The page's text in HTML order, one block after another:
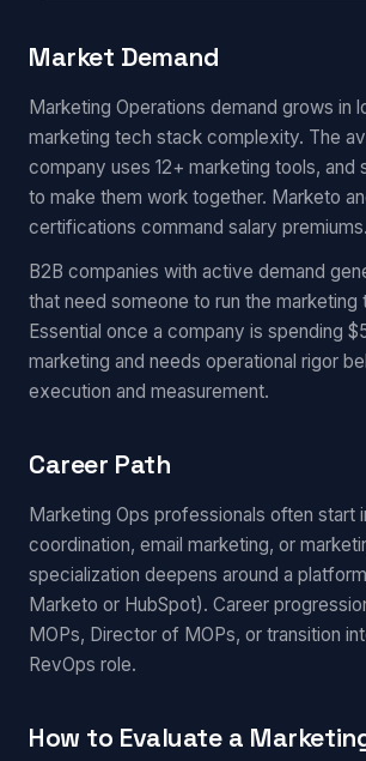
Market Demand
Marketing Operations demand grows in
marketing tech stack complexity. The
company uses 12+ marketing tools, and
to make them work together. Marketo
certifications command salary premiums.
B2B companies with active demand
that need someone to run the marketing
Essential once a company is spending
marketing and needs operational rigor
execution and measurement.
Career Path
Marketing Ops professionals often start
coordination, email marketing, or
specialization deepens around a
Marketo or HubSpot). Career
MOPs, Director of MOPs, or transition
RevOps role.
How to Evaluate a